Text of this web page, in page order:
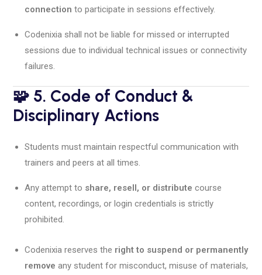
connection to participate in sessions effectively.
Codenixia shall not be liable for missed or interrupted
sessions due to individual technical issues or connectivity
failures.
🧩 5. Code of Conduct &
Disciplinary Actions
Students must maintain respectful communication with
trainers and peers at all times.
Any attempt to share, resell, or distribute course
content, recordings, or login credentials is strictly
prohibited.
Codenixia reserves the right to suspend or permanently
remove any student for misconduct, misuse of materials,